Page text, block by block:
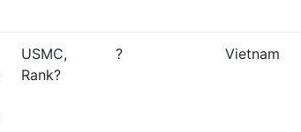
USMC,
Rank?
? Vietnam